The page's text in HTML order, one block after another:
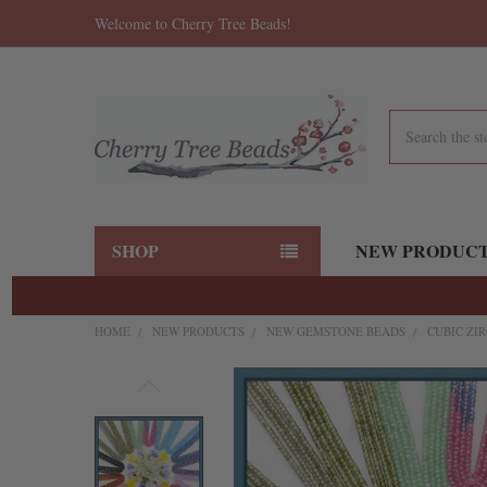
Welcome to Cherry Tree Beads!
SHOP NEW
HOME NEW PRODUCTS NEW GEMSTONE BEADS CUBIC
BOUGHT
TOGETHER: